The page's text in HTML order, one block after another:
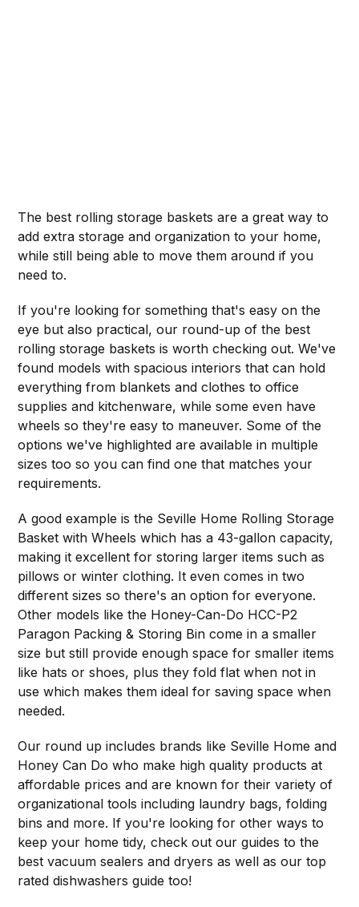
The best rolling storage baskets are a great way to
add extra storage and organization to your home,
while still being able to move them around if you
need to.
If you're looking for something that's easy on the
eye but also practical, our round-up of the best
rolling storage baskets is worth checking out. We've
found models with spacious interiors that can hold
everything from blankets and clothes to office
supplies and kitchenware, while some even have
wheels so they're easy to maneuver. Some of the
options we've highlighted are available in multiple
sizes too so you can find one that matches your
requirements.
A good example is the Seville Home Rolling Storage
Basket with Wheels which has a 43-gallon capacity,
making it excellent for storing larger items such as
pillows or winter clothing. It even comes in two
different sizes so there's an option for everyone.
Other models like the Honey-Can-Do HCC-P2
Paragon Packing & Storing Bin come in a smaller
size but still provide enough space for smaller items
like hats or shoes, plus they fold flat when not in
use which makes them ideal for saving space when
needed.
Our round up includes brands like Seville Home and
Honey Can Do who make high quality products at
affordable prices and are known for their variety of
organizational tools including laundry bags, folding
bins and more. If you're looking for other ways to
keep your home tidy, check out our guides to the
best vacuum sealers and dryers as well as our top
rated dishwashers guide too!